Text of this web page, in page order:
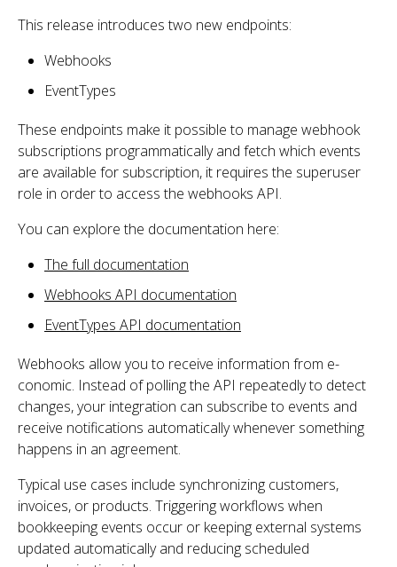
This release introduces two new endpoints:
Webhooks
EventTypes
These endpoints make it possible to manage webhook
subscriptions programmatically and fetch which events
are available for subscription, it requires the superuser
role in order to access the webhooks API.
You can explore the documentation here:
The full documentation
Webhooks API documentation
EventTypes API documentation
Webhooks allow you to receive information from e-
conomic. Instead of polling the API repeatedly to detect
changes, your integration can subscribe to events and
receive notifications automatically whenever something
happens in an agreement.
Typical use cases include synchronizing customers,
invoices, or products. Triggering workflows when
bookkeeping events occur or keeping external systems
updated automatically and reducing scheduled